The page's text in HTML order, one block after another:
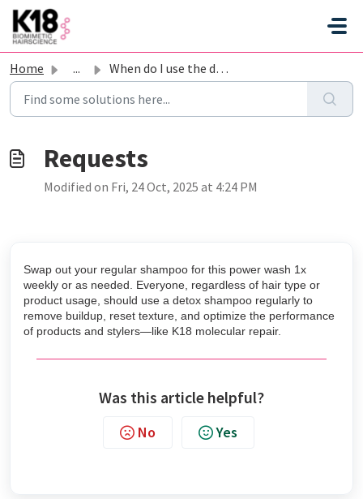
Skip to main content
Home ... When do I use the detox shampoo?
Modified on Fri, 24 Oct, 2025 at 4:24 PM
Swap out your regular shampoo for this power wash 1x
weekly or as needed. Everyone, regardless of hair type or
product usage, should use a detox shampoo regularly to
remove buildup, reset texture, and optimize the performance
of products and stylers—like K18 molecular repair.
Was this article helpful?
No Yes